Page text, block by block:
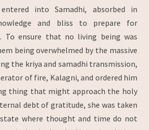
into Samadhi, absorbed in
and bliss to prepare for
To ensure that no living being was
being overwhelmed by the massive
the kriya and samadhi transmission,
of fire, Kalagni, and ordered him
thing that might approach the holy
debt of gratitude, she was taken
where thought and time do not